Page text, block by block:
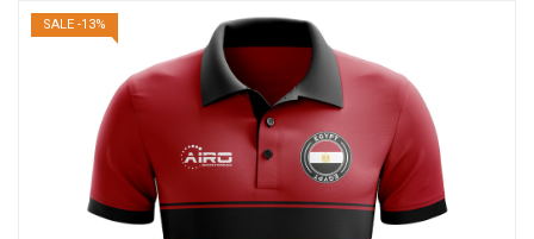
SALE -13%